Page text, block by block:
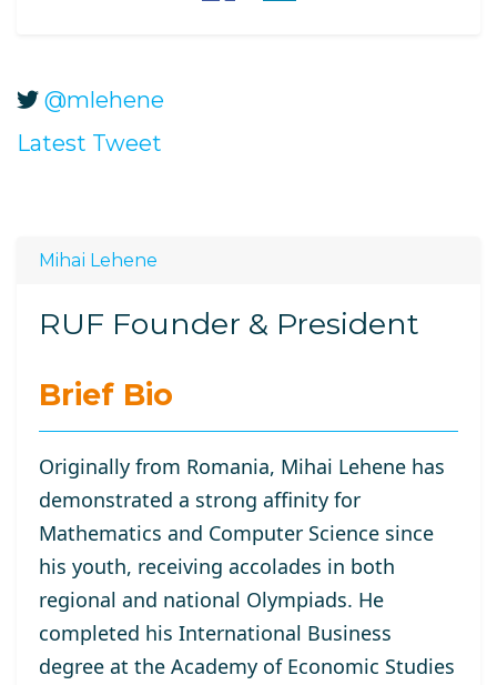
@mlehene
Latest Tweet
Mihai Lehene
RUF Founder & President
Brief Bio
Originally from Romania, Mihai Lehene has
demonstrated a strong affinity for
Mathematics and Computer Science since
his youth, receiving accolades in both
regional and national Olympiads. He
completed his International Business
degree at the Academy of Economic Studies